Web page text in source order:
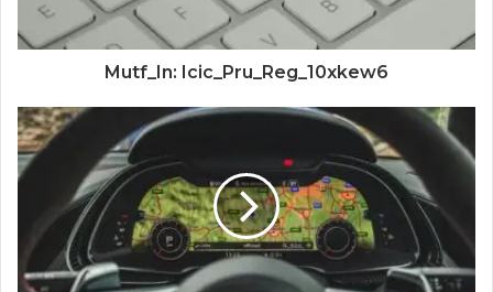
Mutf_In: Icic_Pru_Reg_10xkew6